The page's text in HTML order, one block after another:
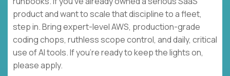
product and want to scale that discipline to a fleet,
step in. Bring expert-level AWS, production-grade
coding chops, ruthless scope control, and daily, critical
use of AI tools. If you’re ready to keep the lights on,
please apply.